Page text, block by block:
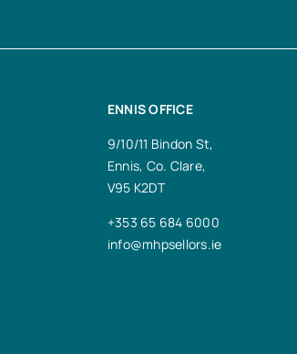
ENNIS OFFICE
9/10/11 Bindon St,
Ennis, Co. Clare,
V95 K2DT
+353 65 684 6000
info@mhpsellors.ie